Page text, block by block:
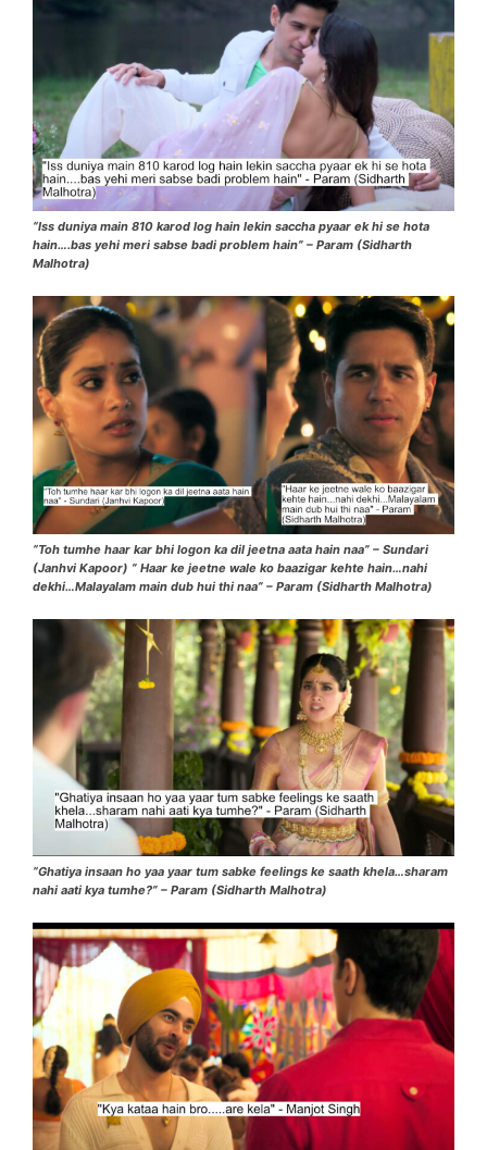
“Iss duniya main 810 karod log hain lekin saccha pyaar ek hi se hota
hain….bas yehi meri sabse badi problem hain” – Param (Sidharth
Malhotra)
“Toh tumhe haar kar bhi logon ka dil jeetna aata hain naa” – Sundari
(Janhvi Kapoor) ” Haar ke jeetne wale ko baazigar kehte hain…nahi
dekhi…Malayalam main dub hui thi naa” – Param (Sidharth Malhotra)
“Ghatiya insaan ho yaa yaar tum sabke feelings ke saath khela…sharam
nahi aati kya tumhe?” – Param (Sidharth Malhotra)